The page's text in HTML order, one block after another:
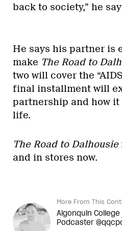
back to society,” he
He says his partner is
make The Road to
two will cover the
final installment will
partnership and how
life.
The Road to Dalhousie
and in stores now.
More From This
Algonquin
Podcaster